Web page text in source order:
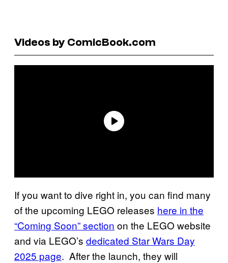
Videos by ComicBook.com
If you want to dive right in, you can find many
of the upcoming LEGO releases here in the
“Coming Soon” section on the LEGO website
and via LEGO’s dedicated Star Wars Day
2025 page. After the launch, they will